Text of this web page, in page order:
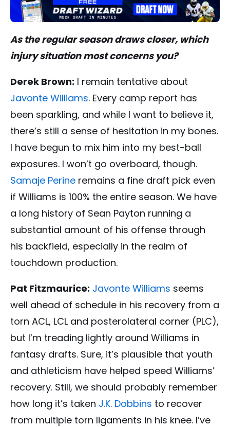
As the regular season draws closer, which
injury situation most concerns you?
Derek Brown: I remain tentative about
Javonte Williams. Every camp report has
been sparkling, and while I want to believe it,
there’s still a sense of hesitation in my bones.
I have begun to mix him into my best-ball
exposures. I won’t go overboard, though.
Samaje Perine remains a fine draft pick even
if Williams is 100% the entire season. We have
a long history of Sean Payton running a
substantial amount of his offense through
his backfield, especially in the realm of
touchdown production.
Pat Fitzmaurice: Javonte Williams seems
well ahead of schedule in his recovery from a
torn ACL, LCL and posterolateral corner (PLC),
but I’m treading lightly around Williams in
fantasy drafts. Sure, it’s plausible that youth
and athleticism have helped speed Williams’
recovery. Still, we should probably remember
how long it’s taken J.K. Dobbins to recover
from multiple torn ligaments in his knee. I’ve